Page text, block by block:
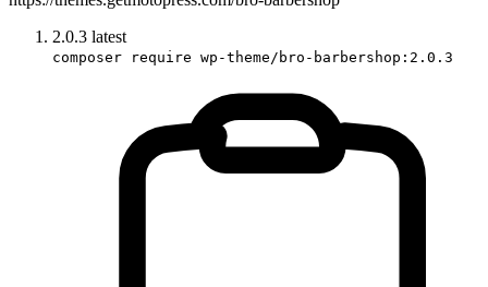
2.0.3 latest
composer require wp-theme/bro-barbershop:2.0.3